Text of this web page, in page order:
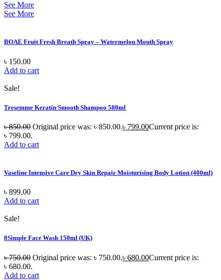
See More
See More
BOAE Fruit Fresh Breath Spray – Watermelon Mouth Spray
৳ 150.00
Add to cart
Sale!
Tresemme Keratin Smooth Shampoo 580ml
৳850.00 Original price was: ৳ 850.00.৳ 799.00Current price is:
৳ 799.00.
Add to cart
Vaseline Intensive Care Dry Skin Repair Moisturising Body Lotion (400ml)
৳ 899.00
Add to cart
Sale!
8Simple Face Wash 150ml (UK)
৳750.00 Original price was: ৳ 750.00.৳ 680.00Current price is:
৳ 680.00.
Add to cart